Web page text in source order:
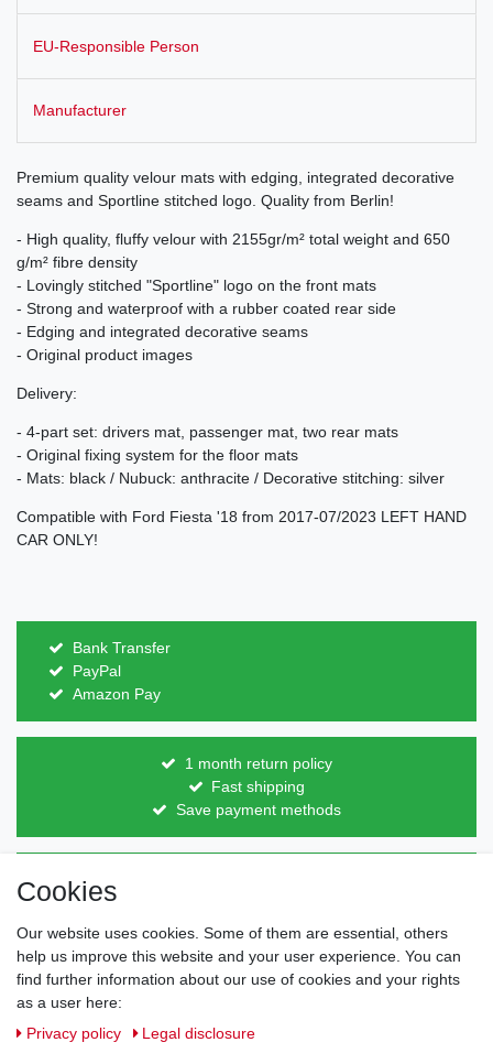
EU-Responsible Person
Manufacturer
Premium quality velour mats with edging, integrated decorative
seams and Sportline stitched logo. Quality from Berlin!
- High quality, fluffy velour with 2155gr/m² total weight and 650
g/m² fibre density
- Lovingly stitched "Sportline" logo on the front mats
- Strong and waterproof with a rubber coated rear side
- Edging and integrated decorative seams
- Original product images
Delivery:
- 4-part set: drivers mat, passenger mat, two rear mats
- Original fixing system for the floor mats
- Mats: black / Nubuck: anthracite / Decorative stitching: silver
Compatible with Ford Fiesta '18 from 2017-07/2023 LEFT HAND
CAR ONLY!
Bank Transfer
PayPal
Amazon Pay
1 month return policy
Fast shipping
Save payment methods
Direct from the manufacturer
Individual design
Items on stock
Cookies
Our website uses cookies. Some of them are essential, others
help us improve this website and your user experience. You can
find further information about our use of cookies and your rights
as a user here:
Privacy policy
Legal disclosure